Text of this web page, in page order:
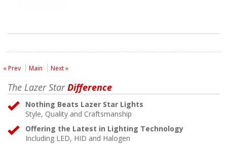
« Prev Main Next »
The Lazer StarDifference
Nothing Beats Lazer Star Lights
Style, Quality and Craftsmanship
Offering the Latest in Lighting Technology
Including LED, HID and Halogen